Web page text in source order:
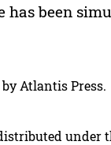
has been
Atlantis Press.
under